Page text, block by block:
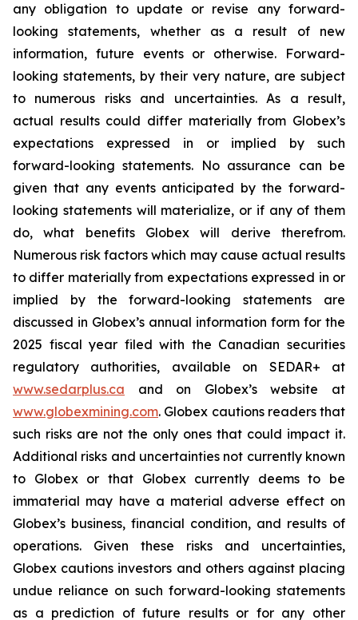
any obligation to update or revise any forward-
looking statements, whether as a result of new
information, future events or otherwise. Forward-
looking statements, by their very nature, are subject
to numerous risks and uncertainties. As a result,
actual results could differ materially from Globex’s
expectations expressed in or implied by such
forward-looking statements. No assurance can be
given that any events anticipated by the forward-
looking statements will materialize, or if any of them
do, what benefits Globex will derive therefrom.
Numerous risk factors which may cause actual results
to differ materially from expectations expressed in or
implied by the forward-looking statements are
discussed in Globex’s annual information form for the
2025 fiscal year filed with the Canadian securities
regulatory authorities, available on SEDAR+ at
www.sedarplus.ca and on Globex’s website at
www.globexmining.com. Globex cautions readers that
such risks are not the only ones that could impact it.
Additional risks and uncertainties not currently known
to Globex or that Globex currently deems to be
immaterial may have a material adverse effect on
Globex’s business, financial condition, and results of
operations. Given these risks and uncertainties,
Globex cautions investors and others against placing
undue reliance on such forward-looking statements
as a prediction of future results or for any other